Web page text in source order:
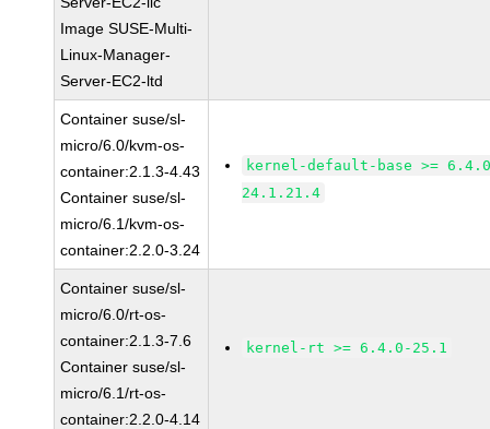
Image SUSE-Multi-
Linux-Manager-
Server-EC2-ltd
Container suse/sl-
micro/6.0/kvm-os-
container:2.1.3-4.43
Container suse/sl-
micro/6.1/kvm-os-
container:2.2.0-3.24
kernel-default-base >=
24.1.21.4
Container suse/sl-
micro/6.0/rt-os-
container:2.1.3-7.6
Container suse/sl-
micro/6.1/rt-os-
container:2.2.0-4.14
kernel-rt >= 6.4.0-25.1